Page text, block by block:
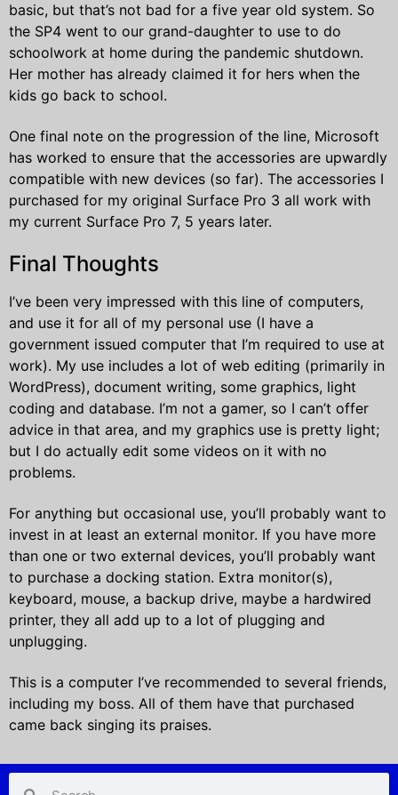
basic, but that’s not bad for a five year old system. So
the SP4 went to our grand-daughter to use to do
schoolwork at home during the pandemic shutdown.
Her mother has already claimed it for hers when the
kids go back to school.
One final note on the progression of the line, Microsoft
has worked to ensure that the accessories are upwardly
compatible with new devices (so far). The accessories I
purchased for my original Surface Pro 3 all work with
my current Surface Pro 7, 5 years later.
Final Thoughts
I’ve been very impressed with this line of computers,
and use it for all of my personal use (I have a
government issued computer that I’m required to use at
work). My use includes a lot of web editing (primarily in
WordPress), document writing, some graphics, light
coding and database. I’m not a gamer, so I can’t offer
advice in that area, and my graphics use is pretty light;
but I do actually edit some videos on it with no
problems.
For anything but occasional use, you’ll probably want to
invest in at least an external monitor. If you have more
than one or two external devices, you’ll probably want
to purchase a docking station. Extra monitor(s),
keyboard, mouse, a backup drive, maybe a hardwired
printer, they all add up to a lot of plugging and
unplugging.
This is a computer I’ve recommended to several friends,
including my boss. All of them have that purchased
came back singing its praises.